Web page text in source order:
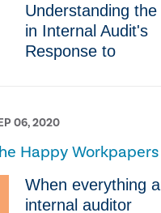
Understanding
in Internal Audit's
Response to
06, 2020
Happy Workpapers
​When everything
internal auditor